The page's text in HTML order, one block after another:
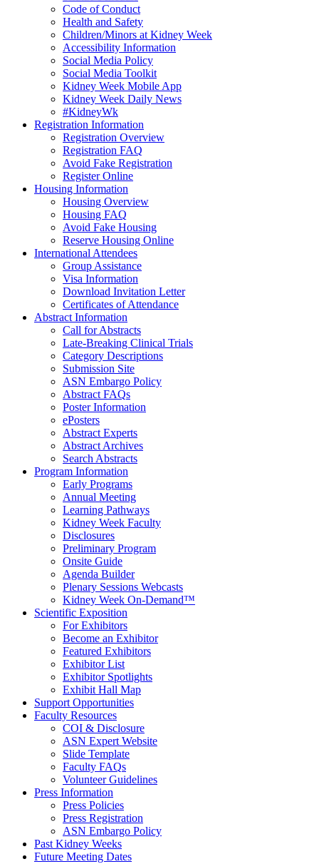
Code of Conduct
Health and Safety
Children/Minors at Kidney Week
Accessibility Information
Social Media Policy
Social Media Toolkit
Kidney Week Mobile App
Kidney Week Daily News
#KidneyWk
Registration Information
Registration Overview
Registration FAQ
Avoid Fake Registration
Register Online
Housing Information
Housing Overview
Housing FAQ
Avoid Fake Housing
Reserve Housing Online
International Attendees
Group Assistance
Visa Information
Download Invitation Letter
Certificates of Attendance
Abstract Information
Call for Abstracts
Late-Breaking Clinical Trials
Category Descriptions
Submission Site
ASN Embargo Policy
Abstract FAQs
Poster Information
ePosters
Abstract Experts
Abstract Archives
Search Abstracts
Program Information
Early Programs
Annual Meeting
Learning Pathways
Kidney Week Faculty
Disclosures
Preliminary Program
Onsite Guide
Agenda Builder
Plenary Sessions Webcasts
Kidney Week On-Demand™
Scientific Exposition
For Exhibitors
Become an Exhibitor
Featured Exhibitors
Exhibitor List
Exhibitor Spotlights
Exhibit Hall Map
Support Opportunities
Faculty Resources
COI & Disclosure
ASN Expert Website
Slide Template
Faculty FAQs
Volunteer Guidelines
Press Information
Press Policies
Press Registration
ASN Embargo Policy
Past Kidney Weeks
Future Meeting Dates